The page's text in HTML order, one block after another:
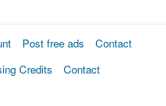
Post free ads
Contact
Credits
Contact